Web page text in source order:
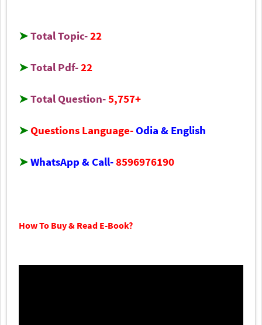
➤Total Topic-22
➤Total Pdf-22
➤Total Question-5,757+
➤Questions Language- Odia & English
➤WhatsApp & Call-8596976190
How To Buy & Read E-Book?